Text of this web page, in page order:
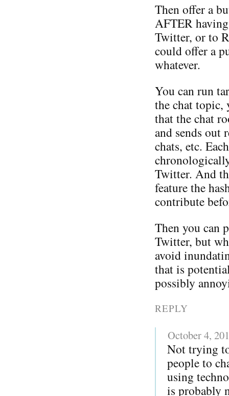
Then offer a
AFTER
Twitter, or to
could offer a
whatever.
You can run
the chat topic,
that the chat
and sends out
chats, etc.
Twitter. And
feature the
contribute
Then you can
Twitter, but
avoid
that is
possibly
REPLY
October 4,
Not trying
people to
using
is probably